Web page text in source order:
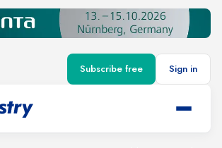
Subscribe free Sign in